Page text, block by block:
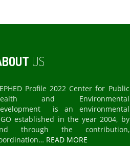
US
Profile 2022 Center for Public
and Environmental
is an environmental
established in the year 2004, by
through the contribution,
READ MORE